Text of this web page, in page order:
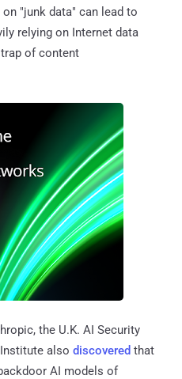
"junk data" can lead to
relying on Internet data
of content
the U.K. AI Security
also discovered that
AI models of